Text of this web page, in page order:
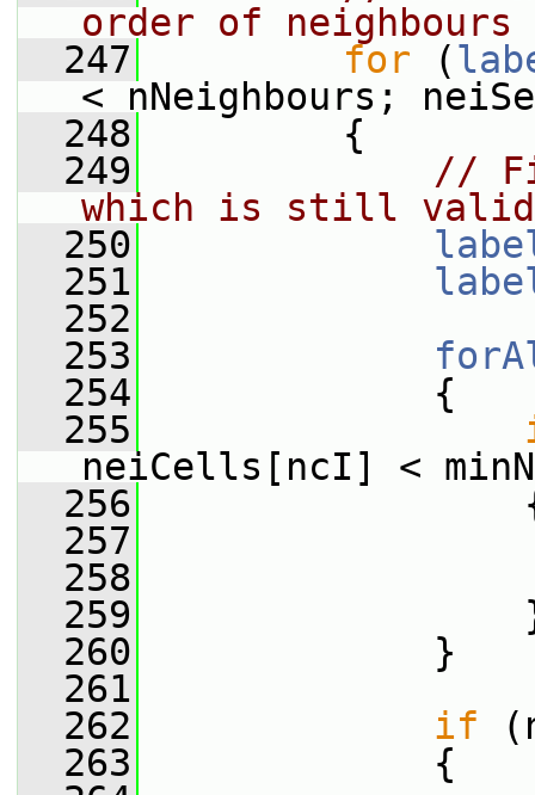
order of neighbours
  247
for (
< nNeighbours;
  248
{
  249
//
which is still valid
  250
  251
  252
  253
  254
{
  255
neiCells[ncI] <
  256
  257
  258
  259
  260
}
  261
  262
if
  263
{